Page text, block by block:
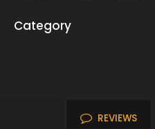
Category
REVIEWS